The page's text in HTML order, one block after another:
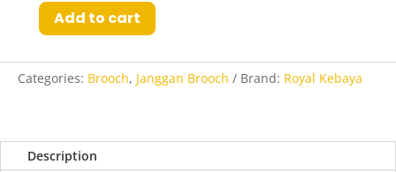
May
Brooch
in
Add to cart
Categories: Brooch, Janggan Brooch Brand: Royal Kebaya
Description